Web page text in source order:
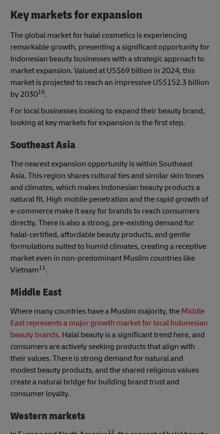
Key markets for expansion
The global market for halal cosmetics is experiencing
remarkable growth, presenting a significant opportunity for
Indonesian beauty businesses with a strategic approach to
market expansion. Valued at US$69 billion in 2024, this
market is projected to reach an impressive US$152.3 billion
by 203010.
For local businesses looking to expand their beauty brand,
looking at key markets for expansion is the first step.
Southeast Asia
The nearest expansion opportunity is within Southeast
Asia. This region shares cultural ties and similar skin tones
and climates, which makes Indonesian beauty products a
natural fit. High mobile penetration and the rapid growth of
e-commerce make it easy for brands to reach consumers
directly. There is also a strong, pre-existing demand for
halal-certified, affordable beauty products, and gentle
formulations suited to humid climates, creating a receptive
market even in non-predominant Muslim countries like
Vietnam11.
Middle East
Where many countries have a Muslim majority, the Middle
East represents a major growth market for local Indonesian
beauty brands. Halal beauty is a significant trend here, and
consumers are actively seeking products that align with
their values. There is strong demand for natural and
modest beauty products, and the shared religious values
create a natural bridge for building brand trust and
consumer loyalty.
Western markets
12